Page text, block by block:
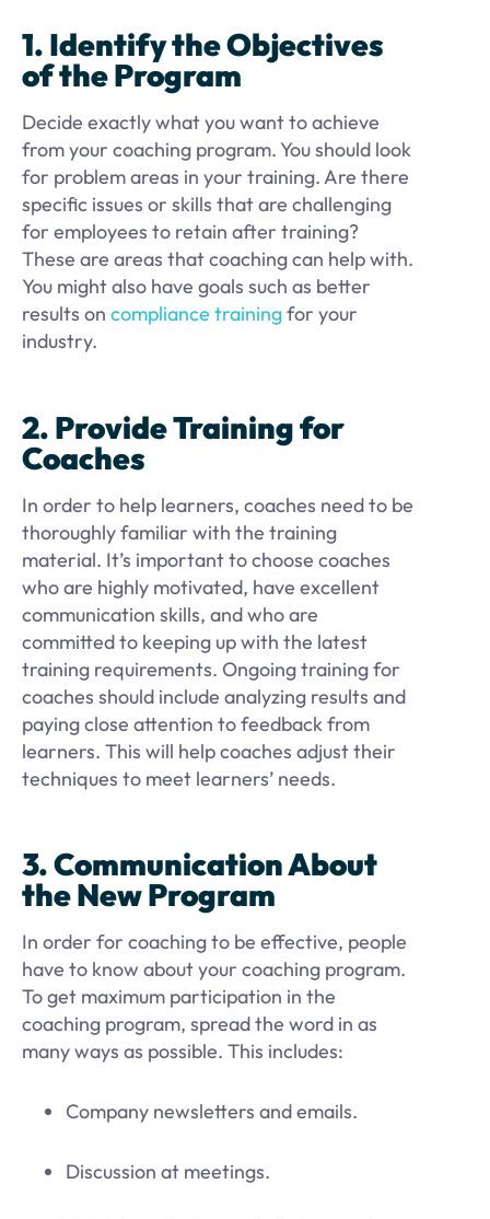
1. Identify the Objectives
of the Program
Decide exactly what you want to achieve
from your coaching program. You should look
for problem areas in your training. Are there
specific issues or skills that are challenging
for employees to retain after training?
These are areas that coaching can help with.
You might also have goals such as better
results on compliance trainingfor your
industry.
2. Provide Training for
Coaches
In order to help learners, coaches need to be
thoroughly familiar with the training
material. It’s important to choose coaches
who are highly motivated, have excellent
communication skills, and who are
committed to keeping up with the latest
training requirements. Ongoing training for
coaches should include analyzing results and
paying close attention to feedback from
learners. This will help coaches adjust their
techniques to meet learners’ needs.
3. Communication About
the New Program
In order for coaching to be effective, people
have to know about your coaching program.
To get maximum participation in the
coaching program, spread the word in as
many ways as possible. This includes:
Company newsletters and emails.
Discussion at meetings.